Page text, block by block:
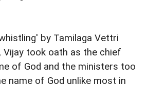
by Tamilaga Vettri
Vijay took oath as the chief
of God and the ministers too
name of God unlike most in